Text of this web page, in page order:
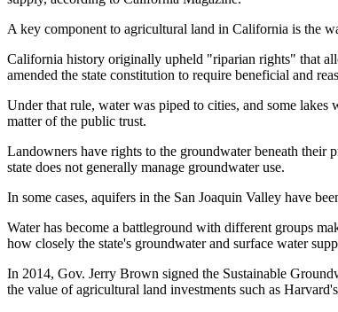
A key component to agricultural land in California is the
California history originally upheld "riparian rights" that
amended the state constitution to require beneficial and
Under that rule, water was piped to cities, and some
matter of the public trust.
Landowners have rights to the groundwater beneath their
state does not generally manage groundwater use.
In some cases, aquifers in the San Joaquin Valley have
Water has become a battleground with different groups
how closely the state's groundwater and surface water
In 2014, Gov. Jerry Brown signed the Sustainable
the value of agricultural land investments such as